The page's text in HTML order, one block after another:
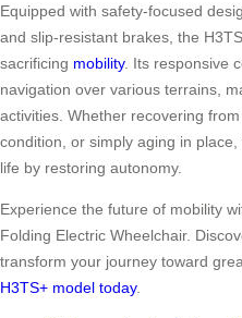
Equipped with safety-focused
and slip-resistant brakes, the
sacrificing mobility. Its responsive
navigation over various terrains,
activities. Whether recovering
condition, or simply aging in
life by restoring autonomy.
Experience the future of mobility
Folding Electric Wheelchair.
transform your journey toward
H3TS+ model today.